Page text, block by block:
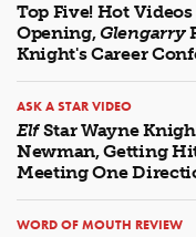
Top Five! Hot
Opening,Glengarry
Knight's Career
ASK A STAR VIDEO
ElfStar Wayne
Newman, Getting
Meeting One
WORD OF MOUTH REVIEW